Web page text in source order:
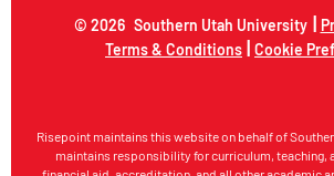
© 2026 Southern Utah University |
Terms & Conditions | Cookie
Risepoint maintains this website on behalf of
maintains responsibility for curriculum, teaching,